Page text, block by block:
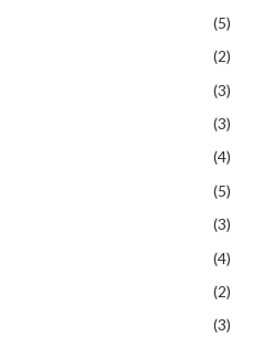
(5)
(2)
(3)
(3)
(4)
(5)
(3)
(4)
(2)
(3)